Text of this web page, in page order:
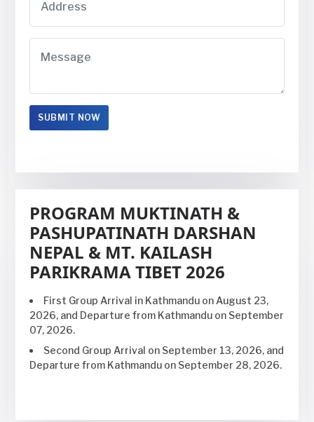
PROGRAM MUKTINATH &
PASHUPATINATH DARSHAN
NEPAL & MT. KAILASH
PARIKRAMA TIBET 2026
First Group Arrival in Kathmandu on August 23,
2026, and Departure from Kathmandu on September
07, 2026.
Second Group Arrival on September 13, 2026, and
Departure from Kathmandu on September 28, 2026.